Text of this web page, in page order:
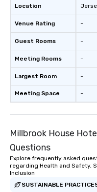
Location
Venue Rating
Guest Rooms
Meeting Rooms
Largest Room
Meeting Space
-
-
-
-
-
Millbrook House
Questions
Explore frequently asked
regarding Health and Safety,
Inclusion
SUSTAINABLE